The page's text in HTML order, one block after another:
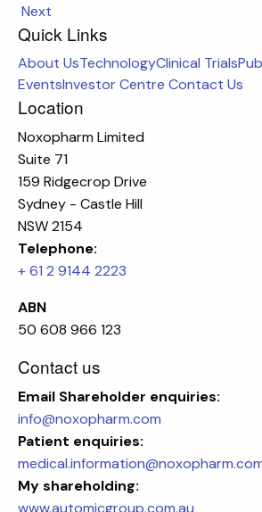
Next
Quick Links
About UsTechnologyClinical Trials
EventsInvestor Centre Contact Us
Location
Noxopharm Limited
Suite 71
159 Ridgecrop Drive
Sydney - Castle Hill
NSW 2154
Telephone:
+ 61 2 9144 2223
ABN
50 608 966 123
Contact us
Email Shareholder enquiries:
info@noxopharm.com
Patient enquiries:
My shareholding:
www.automicgroup.com.au